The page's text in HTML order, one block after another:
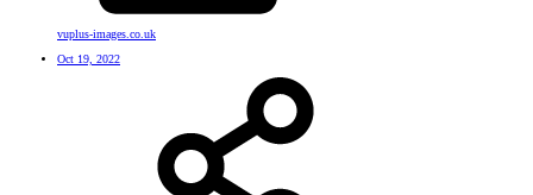
vuplus-images.co.uk
Oct 19, 2022